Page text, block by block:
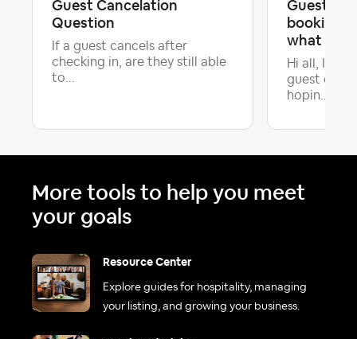
Guest Cancelation
Question
If a guest cancels after
checking in, are they still able
to...
Guest
booking
what
Hi all, I'm
guest on
hopin...
More tools to help you meet
your goals
Resource Center
Explore guides for hospitality, managing
your listing, and growing your business.